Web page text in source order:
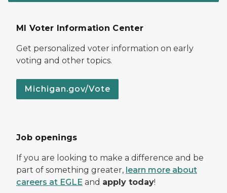
MI Voter Information Center
Get personalized voter information on early
voting and other topics.
Michigan.gov/Vote
Job openings
If you are looking to make a difference and be
part of something greater, learn more about
careers at EGLE and apply today!